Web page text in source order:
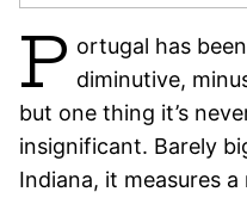
P ortugal has
diminutive,
but one thing it’s
insignificant. Barely
Indiana, it measures